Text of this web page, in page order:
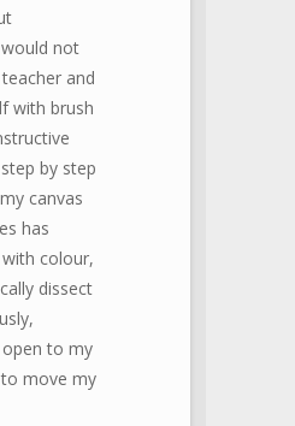
would not
and
with brush
by step
canvas
has
colour,
dissect
to my
move my